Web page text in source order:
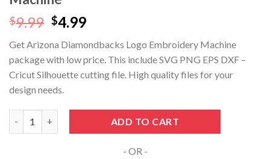
$9.99 Original
was:
$9.99.
$4.99Current
is:
$4.99.
Get Arizona Diamondbacks Logo Embroidery Machine
package with low price. This include SVG PNG EPS DXF –
Cricut Silhouette cutting file. High quality files for your
design needs.
ADD TO CART
- OR -